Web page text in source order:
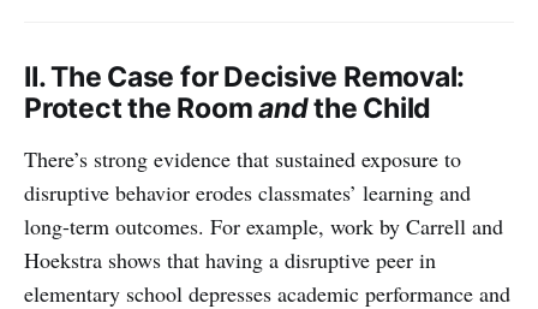
II. The Case for Decisive Removal:
Protect the Roomandthe Child
There’s strong evidence that sustained exposure to
disruptive behavior erodes classmates’ learning and
long-term outcomes. For example, work by Carrell and
Hoekstra shows that having a disruptive peer in
elementary school depresses academic performance and